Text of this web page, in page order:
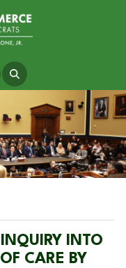
INTO
CARE BY